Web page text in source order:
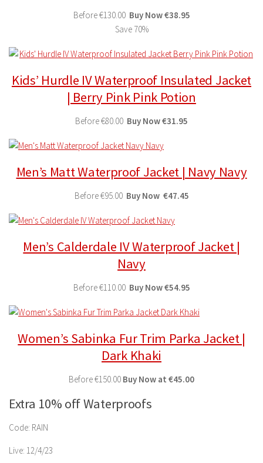
Before€130.00 Buy Now€38.95
Save 70%
Kids’ Hurdle IV Waterproof Insulated Jacket
| Berry Pink Pink Potion
Before€80.00 Buy Now€31.95
Men’s Matt Waterproof Jacket | Navy Navy
Before€95.00 Buy Now €47.45
Men’s Calderdale IV Waterproof Jacket |
Navy
Before€110.00 Buy Now€54.95
Women’s Sabinka Fur Trim Parka Jacket |
Dark Khaki
Before€150.00 Buy Now at €45.00
Extra 10% off Waterproofs
Code: RAIN
Live: 12/4/23